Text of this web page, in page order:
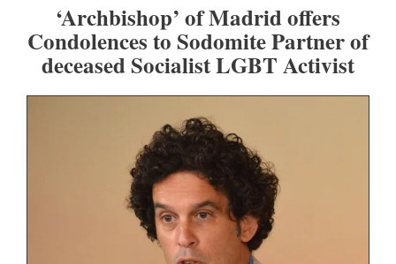
‘Archbishop’ of Madrid offers
Condolences to Sodomite Partner of
deceased Socialist LGBT Activist